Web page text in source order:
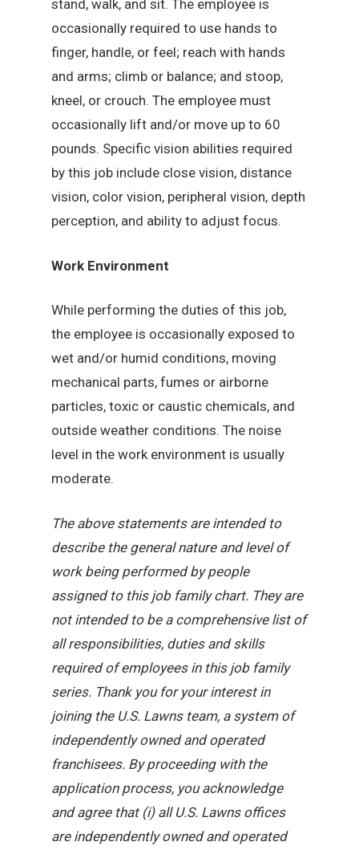
stand, walk, and sit. The employee is
occasionally required to use hands to
finger, handle, or feel; reach with hands
and arms; climb or balance; and stoop,
kneel, or crouch. The employee must
occasionally lift and/or move up to 60
pounds. Specific vision abilities required
by this job include close vision, distance
vision, color vision, peripheral vision, depth
perception, and ability to adjust focus.
Work Environment
While performing the duties of this job,
the employee is occasionally exposed to
wet and/or humid conditions, moving
mechanical parts, fumes or airborne
particles, toxic or caustic chemicals, and
outside weather conditions. The noise
level in the work environment is usually
moderate.
The above statements are intended to
describe the general nature and level of
work being performed by people
assigned to this job family chart. They are
not intended to be a comprehensive list of
all responsibilities, duties and skills
required of employees in this job family
series. Thank you for your interest in
joining the U.S. Lawns team, a system of
independently owned and operated
franchisees. By proceeding with the
application process, you acknowledge
and agree that (i) all U.S. Lawns offices
are independently owned and operated